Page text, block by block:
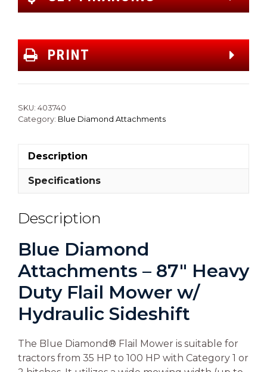
PRINT
SKU: 403740
Category: Blue Diamond Attachments
Description
Specifications
Description
Blue Diamond
Attachments – 87″ Heavy
Duty Flail Mower w/
Hydraulic Sideshift
The Blue Diamond® Flail Mower is suitable for
tractors from 35 HP to 100 HP with Category 1 or